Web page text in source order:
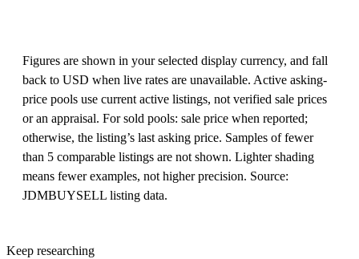
Figures are shown in your selected display currency, and fall
back to USD when live rates are unavailable. Active asking-
price pools use current active listings, not verified sale prices
or an appraisal. For sold pools: sale price when reported;
otherwise, the listing’s last asking price. Samples of fewer
than 5 comparable listings are not shown. Lighter shading
means fewer examples, not higher precision. Source:
JDMBUYSELL listing data.
Keep researching